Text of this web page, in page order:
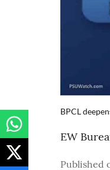
BPCL
EW
Published